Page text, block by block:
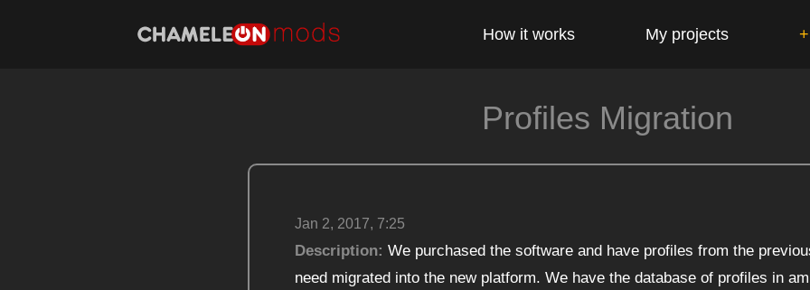
How it works My projects
Profiles Migration
Jan 2, 2017, 7:25
Description: We purchased the software and have profiles from the
need migrated into the new platform. We have the database of profiles in